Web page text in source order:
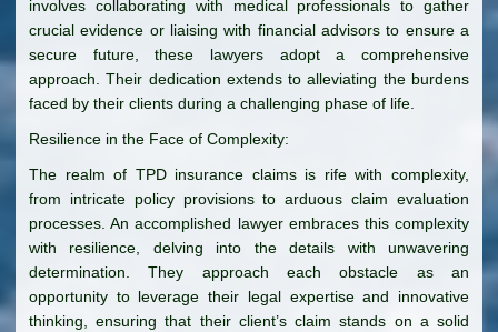
involves collaborating with medical professionals to gather
crucial evidence or liaising with financial advisors to ensure a
secure future, these lawyers adopt a comprehensive
approach. Their dedication extends to alleviating the burdens
faced by their clients during a challenging phase of life.
Resilience in the Face of Complexity:
The realm of TPD insurance claims is rife with complexity,
from intricate policy provisions to arduous claim evaluation
processes. An accomplished lawyer embraces this complexity
with resilience, delving into the details with unwavering
determination. They approach each obstacle as an
opportunity to leverage their legal expertise and innovative
thinking, ensuring that their client’s claim stands on a solid